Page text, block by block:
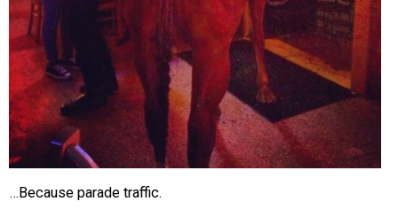
…Because parade traffic.